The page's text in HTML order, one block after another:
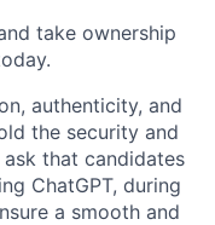
take ownership
authenticity, and
the security and
that candidates
ChatGPT, during
a smooth and